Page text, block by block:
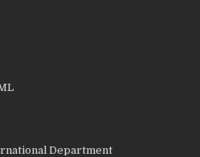
Department